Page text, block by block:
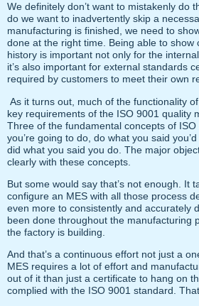
We definitely don’t want to mistakenly do
do we want to inadvertently skip a
manufacturing is finished, we need to
done at the right time. Being able to show
history is important not only for the
it’s also important for external standards
required by customers to meet their own
As it turns out, much of the functionality
key requirements of the ISO 9001 quality
Three of the fundamental concepts of
you’re going to do, do what you said
did what you said you do. The major
clearly with these concepts.
But some would say that’s not enough. It
configure an MES with all those process
even more to consistently and accurately
been done throughout the manufacturing
the factory is building.
And that’s a continuous effort not just a
MES requires a lot of effort and
out of it than just a certificate to hang on
complied with the ISO 9001 standard.